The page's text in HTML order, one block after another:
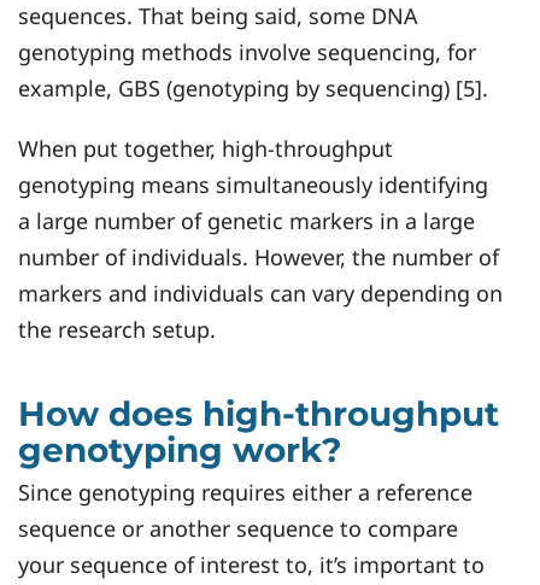
sequences. That being said, some DNA
genotyping methods involve sequencing, for
example, GBS (genotyping by sequencing) [5].
When put together, high-throughput
genotyping means simultaneously identifying
a large number of genetic markers in a large
number of individuals. However, the number of
markers and individuals can vary depending on
the research setup.
How does high-throughput
genotyping work?
Since genotyping requires either a reference
sequence or another sequence to compare
your sequence of interest to, it’s important to